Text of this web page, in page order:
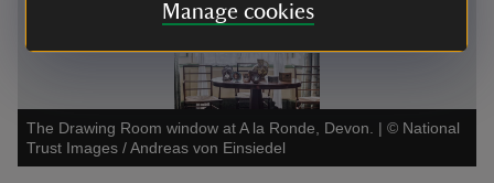
Manage cookies
The Drawing Room window at A la Ronde, Devon. | © National
Trust Images / Andreas von Einsiedel